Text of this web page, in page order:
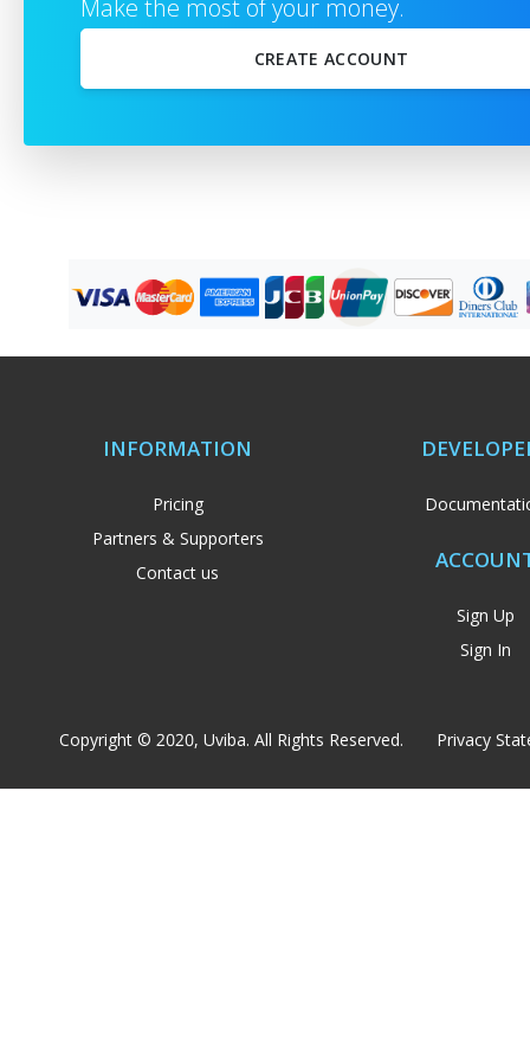
By creating a new account you agree to ourPrivacy Policies Refund Policy,
Disclaimer Statement&Terms & Conditions
Make the most of your money.
CREATE ACCOUNT
INFORMATION
Pricing
Partners & Supporters
Contact us
Sign Up
Sign In
Copyright © 2020, Uviba. All Rights Reserved. Privacy